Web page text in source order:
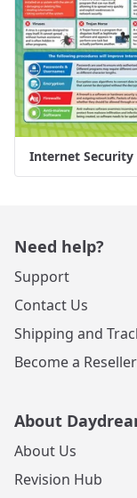
Internet Security
Need help?
Support
Contact Us
Shipping and
Become a Reseller
About
About Us
Revision Hub